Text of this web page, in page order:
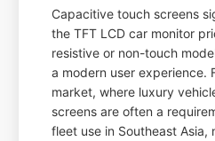
Capacitive touch screens
the TFT LCD car monitor
resistive or non-touch
a modern user experience.
market, where luxury
screens are often a
fleet use in Southeast Asia,